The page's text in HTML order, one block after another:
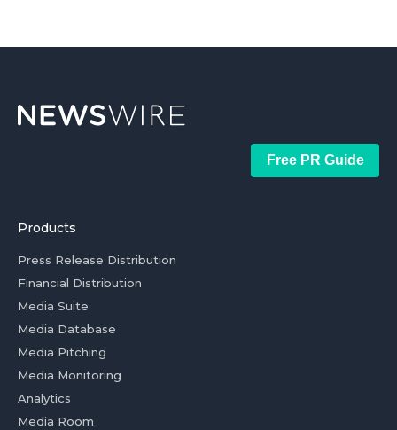
Free PR Guide
Products
Press Release Distribution
Financial Distribution
Media Suite
Media Database
Media Pitching
Media Monitoring
Analytics
Media Room